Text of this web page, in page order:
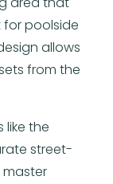
poolside
allows
from the
like the
street-